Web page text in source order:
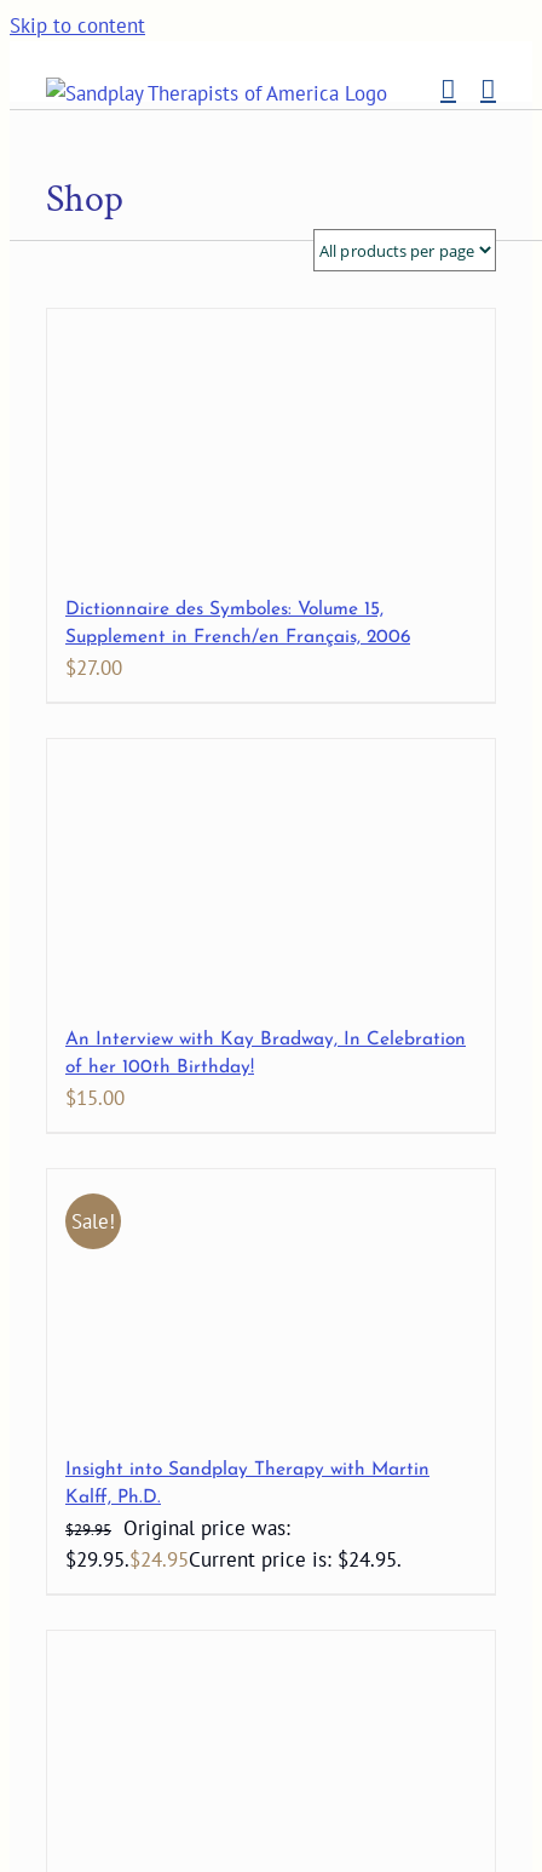
Skip to content
Shop
Dictionnaire des Symboles: Volume 15,
Supplement in French/en Français, 2006
$27.00
An Interview with Kay Bradway, In Celebration
of her 100th Birthday!
$15.00
Sale!
Insight into Sandplay Therapy with Martin
Kalff, Ph.D.
$29.95
Original price was:
$29.95.$24.95Current price is: $24.95.